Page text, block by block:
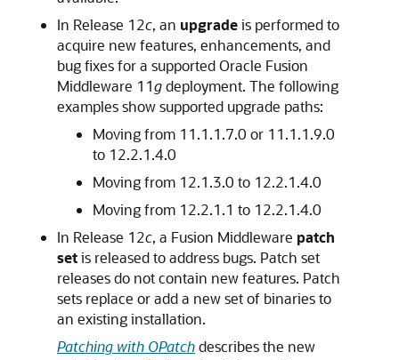
In Release 12c, an upgradeis performed to
acquire new features, enhancements, and
bug fixes for a supported Oracle Fusion
Middleware 11gdeployment. The following
examples show supported upgrade paths:
Moving from 11.1.1.7.0 or 11.1.1.9.0
to 12.2.1.4.0
Moving from 12.1.3.0 to 12.2.1.4.0
Moving from 12.2.1.1 to 12.2.1.4.0
In Release 12c, a Fusion Middleware patch
setis released to address bugs. Patch set
releases do not contain new features. Patch
sets replace or add a new set of binaries to
an existing installation.
Patching with OPatchdescribes the new